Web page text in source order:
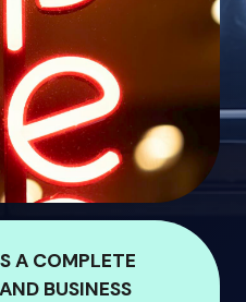
A COMPLETE
BUSINESS